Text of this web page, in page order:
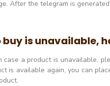
After the telegram is
is unavailable,
a product is unavailable,
is available again, you can